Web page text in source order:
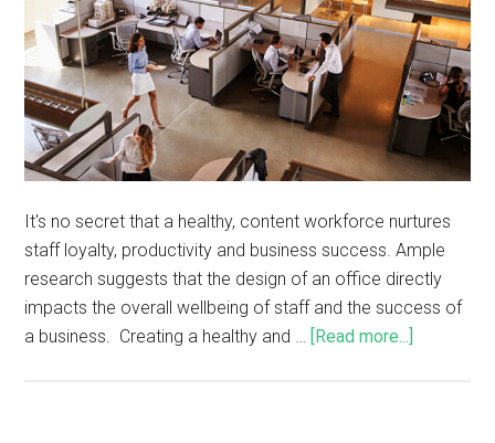
It's no secret that a healthy, content workforce nurtures
staff loyalty, productivity and business success. Ample
research suggests that the design of an office directly
impacts the overall wellbeing of staff and the success of
a business. Creating a healthy and … [Read more...]